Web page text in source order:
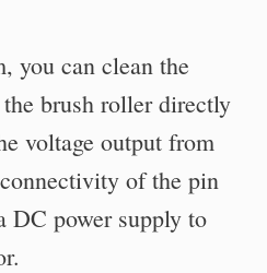
you can clean the
brush roller directly
voltage output from
of the pin
DC power supply to